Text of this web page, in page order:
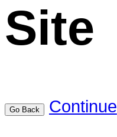
Site
Go Back Continue